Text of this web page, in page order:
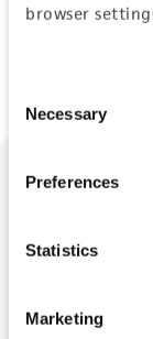
browser
Selection
Necessary
Preferences
Statistics
Marketing
We are ready